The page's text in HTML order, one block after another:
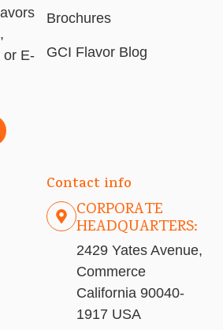
or E-
Brochures
GCI Flavor Blog
Contact info
CORPORATE
HEADQUARTERS:
2429 Yates Avenue,
Commerce
California 90040-
1917 USA